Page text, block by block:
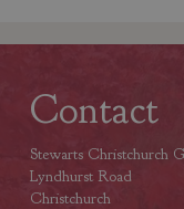
Contact
Stewarts Christchurch
Lyndhurst Road
Christchurch